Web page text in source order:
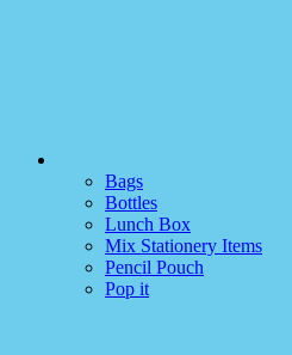
Bags
Bottles
Lunch Box
Mix Stationery Items
Pencil Pouch
Pop it